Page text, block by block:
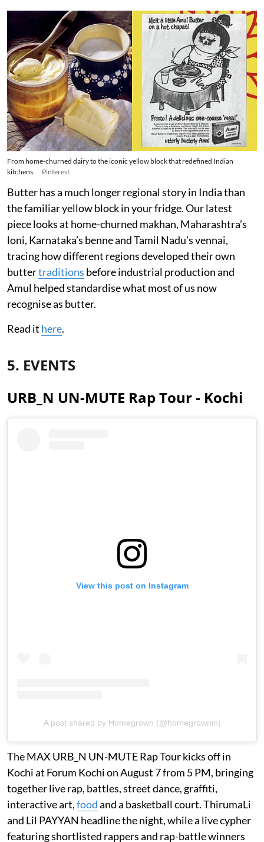
From home-churned dairy to the iconic yellow block that redefined Indian
kitchens.
Pinterest
Butter has a much longer regional story in India than
the familiar yellow block in your fridge. Our latest
piece looks at home-churned makhan, Maharashtra’s
loni, Karnataka’s benne and Tamil Nadu’s vennai,
tracing how different regions developed their own
buttertraditions before industrial production and
Amul helped standardise what most of us now
recognise as butter.
Read it here.
5. EVENTS
URB_N UN-MUTE Rap Tour - Kochi
View this post on Instagram
A post shared by Homegrown (@homegrownin)
The MAX URB_N UN-MUTE Rap Tour kicks off in
Kochi at Forum Kochi on August 7 from 5 PM, bringing
together live rap, battles, street dance, graffiti,
interactive art,foodand a basketball court. ThirumaLi
and Lil PAYYAN headline the night, while a live cypher
featuring shortlisted rappers and rap-battle winners